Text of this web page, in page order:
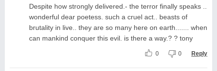
Despite how strongly delivered.- the terror finally speaks ..
wonderful dear poetess. such a cruel act.. beasts of
brutality in live.. they are so many here on earth....... when
can mankind conquer this evil. is there a way.? ? tony
0 0 Reply